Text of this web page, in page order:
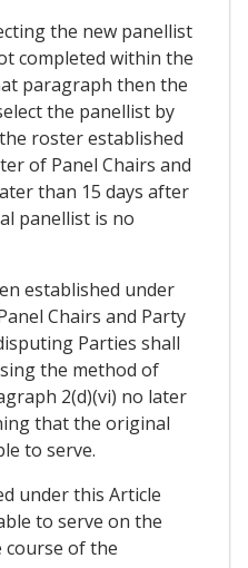
the new panellist
completed within the
paragraph then the
the panellist by
roster established
of Panel Chairs and
than 15 days after
panellist is no
established under
Chairs and Party
Parties shall
the method of
2(d)(vi) no later
that the original
to serve.
under this Article
to serve on the
of the